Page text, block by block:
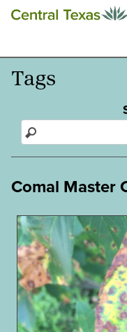
Tags
Comal Master